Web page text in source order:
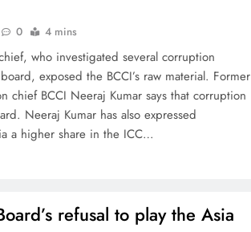
0 4 mins
who investigated several corruption
exposed the BCCI’s raw material. Former
chief BCCI Neeraj Kumar says that corruption
Neeraj Kumar has also expressed
a higher share in the ICC…
refusal to play the Asia